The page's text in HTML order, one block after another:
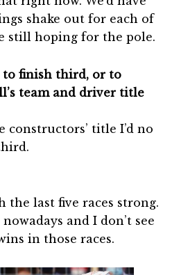
shake out for each of
still hoping for the pole.
to finish third, or to
team and driver title
title I’d no
the last five races strong.
and I don’t see
in those races.